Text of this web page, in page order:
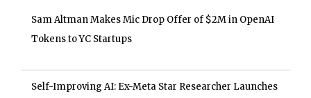
Sam Altman Makes Mic Drop Offer of $2M in OpenAI
Tokens to YC Startups
Self-Improving AI: Ex-Meta Star Researcher Launches